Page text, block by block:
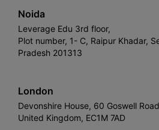
Noida
Leverage Edu 3rd floor,
Plot number, 1- C, Raipur Khadar,
Pradesh 201313
London
Devonshire House, 60 Goswell
United Kingdom, EC1M 7AD